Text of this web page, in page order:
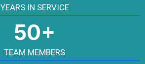
YEARS IN SERVICE
50+
TEAM MEMBERS